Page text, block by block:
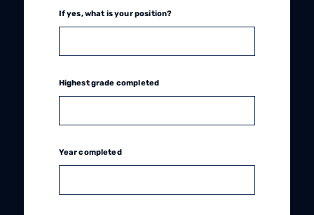
If yes, what is your position?
Highest grade completed
Year completed